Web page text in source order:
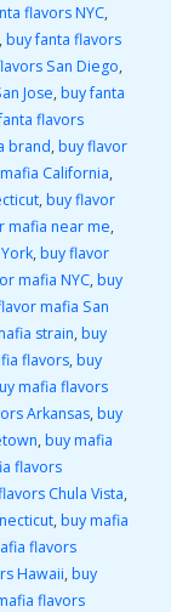
flavors NYC,
,buy fanta flavors
San Diego,
Jose,buy fanta
flavors
brand,buy flavor
California,
,buy flavor
mafia near me,
,buy flavor
mafia NYC,buy
mafia San
strain,buy
flavors,buy
mafia flavors
Arkansas,buy
,buy mafia
flavors
Chula Vista,
,buy mafia
flavors
Hawaii,buy
flavors